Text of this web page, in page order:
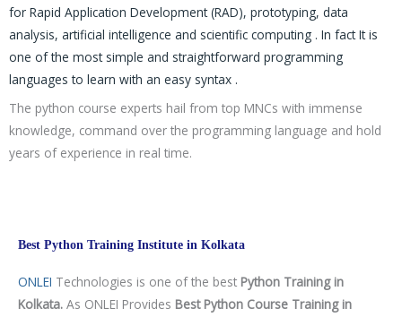
for Rapid Application Development (RAD), prototyping, data
analysis, artificial intelligence and scientific computing . In fact It is
one of the most simple and straightforward programming
languages to learn with an easy syntax .
The python course experts hail from top MNCs with immense
knowledge, command over the programming language and hold
years of experience in real time.
Best Python Training Institute in Kolkata
ONLEI Technologies is one of the best Python Training in
Kolkata. As ONLEI Provides Best Python Course Training in